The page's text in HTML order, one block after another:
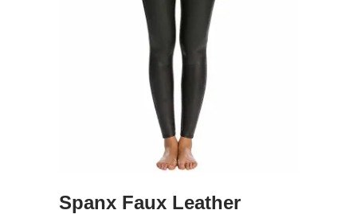
Spanx Faux Leather